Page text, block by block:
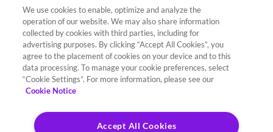
We use cookies to enable, optimize and analyze the
operation of our website. We may also share information
collected by cookies with third parties, including for
advertising purposes. By clicking “Accept All Cookies”, you
agree to the placement of cookies on your device and to this
data processing. To manage your cookie preferences, select
“Cookie Settings”. For more information, please see our
Cookie Notice
Accept All Cookies